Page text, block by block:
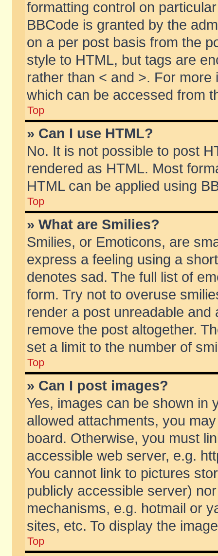
formatting control on
BBCode is granted by the
on a per post basis from the
style to HTML, but tags are
rather than < and >. For
which can be accessed from
Top
» Can I use HTML?
No. It is not possible to post
rendered as HTML. Most
HTML can be applied using
Top
» What are Smilies?
Smilies, or Emoticons, are
express a feeling using a
denotes sad. The full list of
form. Try not to overuse
render a post unreadable
remove the post altogether.
set a limit to the number of
Top
» Can I post images?
Yes, images can be shown in
allowed attachments, you
board. Otherwise, you must
accessible web server, e.g.
You cannot link to pictures
publicly accessible server)
mechanisms, e.g. hotmail or
sites, etc. To display the
Top